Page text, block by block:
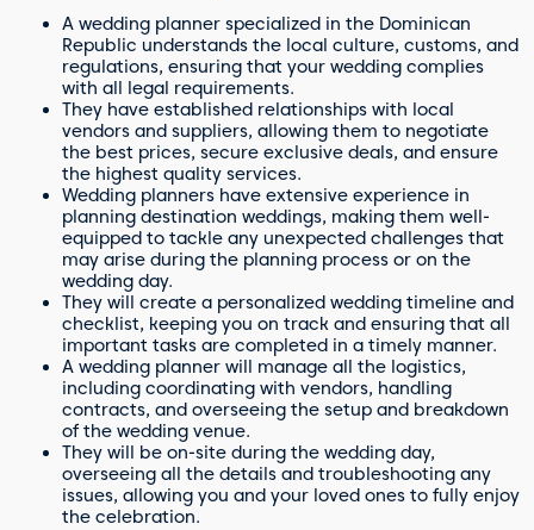
A wedding planner specialized in the Dominican
Republic understands the local culture, customs, and
regulations, ensuring that your wedding complies
with all legal requirements.
They have established relationships with local
vendors and suppliers, allowing them to negotiate
the best prices, secure exclusive deals, and ensure
the highest quality services.
Wedding planners have extensive experience in
planning destination weddings, making them well-
equipped to tackle any unexpected challenges that
may arise during the planning process or on the
wedding day.
They will create a personalized wedding timeline and
checklist, keeping you on track and ensuring that all
important tasks are completed in a timely manner.
A wedding planner will manage all the logistics,
including coordinating with vendors, handling
contracts, and overseeing the setup and breakdown
of the wedding venue.
They will be on-site during the wedding day,
overseeing all the details and troubleshooting any
issues, allowing you and your loved ones to fully enjoy
the celebration.